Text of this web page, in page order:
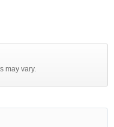
may vary.